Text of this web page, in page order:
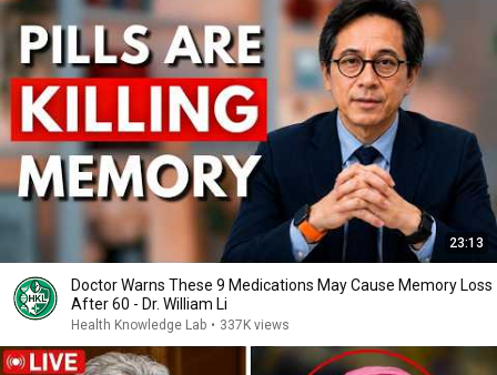
23:13
Doctor Warns These 9 Medications May Cause Memory Loss
After 60 - Dr. William Li
Health Knowledge Lab • 337K views